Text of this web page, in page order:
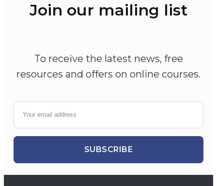
Join our mailing list
To receive the latest news, free
resources and offers on online courses.
SUBSCRIBE